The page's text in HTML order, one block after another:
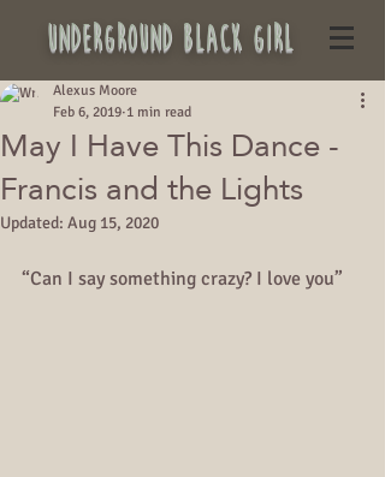
underground black girl
May I Have This Dance -
Francis and the Lights
Alexus Moore
Feb 6, 2019 1 min read
Updated: Aug 15, 2020
“Can I say something crazy? I love you”